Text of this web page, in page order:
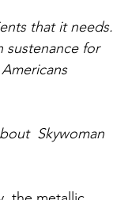
that it needs.
sustenance for
Skywoman